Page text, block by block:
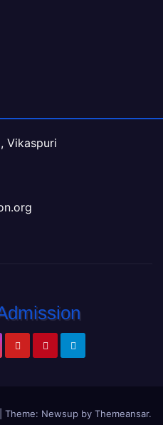
Vikaspuri
Theme: Newsup by Themeansar.